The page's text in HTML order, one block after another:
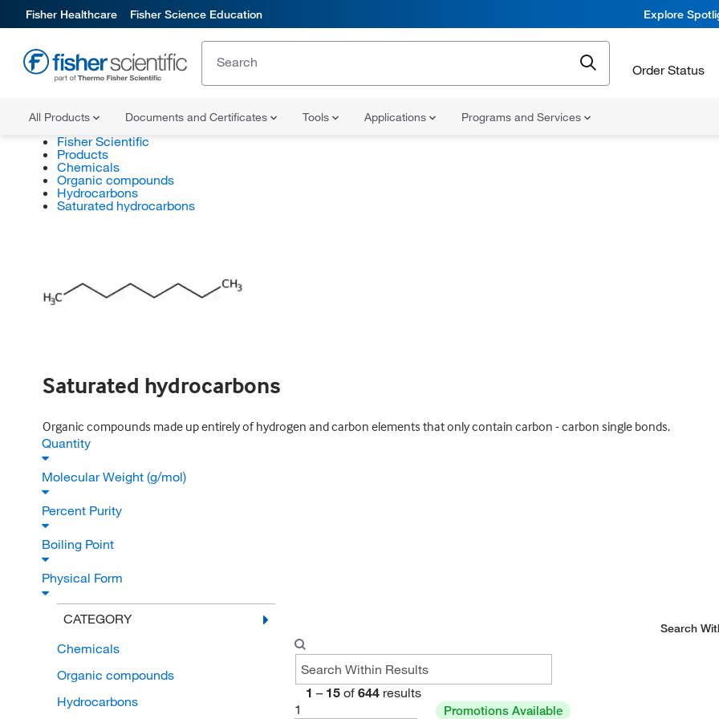
Fisher Healthcare Fisher Science Education Explore
Order Status
All Products Documents and Certificates Tools Applications Programs and Services
Fisher Scientific
Products
Chemicals
Organic compounds
Hydrocarbons
Saturated hydrocarbons
Saturated hydrocarbons
Organic compounds made up entirely of hydrogen and carbon elements that only contain carbon - carbon single bonds.
Quantity
Molecular Weight (g/mol)
Percent Purity
Boiling Point
Physical Form
CATEGORY
Chemicals
Organic compounds
Hydrocarbons
Search
1 – 15 of 644 results
1
Promotions Available